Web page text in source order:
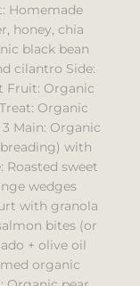
Homemade
honey, chia
black bean
cilantro Side:
Fruit: Organic
Organic
Main: Organic
with
Roasted sweet
wedges
with granola
bites (or
+ olive oil
organic